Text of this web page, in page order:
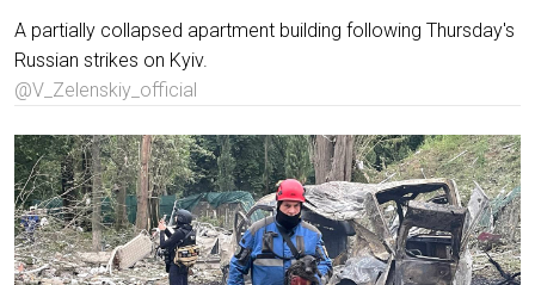
A partially collapsed apartment building following Thursday's
Russian strikes on Kyiv.
@V_Zelenskiy_official